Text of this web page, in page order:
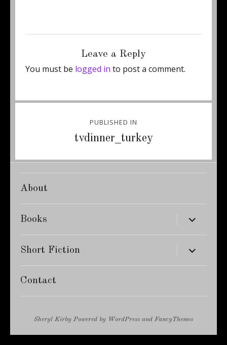
Leave a Reply
You must be logged in to post a comment.
PUBLISHED IN
tvdinner_turkey
About
Books expand
child
menu
Short Fiction expand
child
menu
Contact
Sheryl Kirby Powered by WordPress and FancyThemes